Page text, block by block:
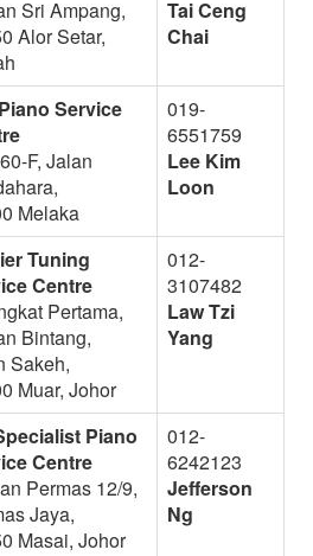
Sri Ampang,
Alor Setar,
Tai Ceng
Chai
Service
F, Jalan
Melaka
019-
6551759
Lee Kim
Loon
Tuning
Centre
Pertama,
Bintang,
Sakeh,
Muar, Johor
012-
3107482
Law Tzi
Yang
Piano
Centre
Permas 12/9,
Jaya,
Masai, Johor
012-
6242123
Jefferson
Ng